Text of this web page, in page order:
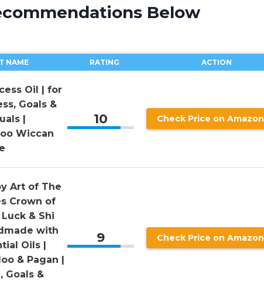
Below
NAME RATING ACTION
Oil | for
Goals &
|
Wiccan
10 Check Price on Amazon
Art of The
Crown of
& Shi
with
Oils |
& Pagan |
Goals &
9 Check Price on Amazon